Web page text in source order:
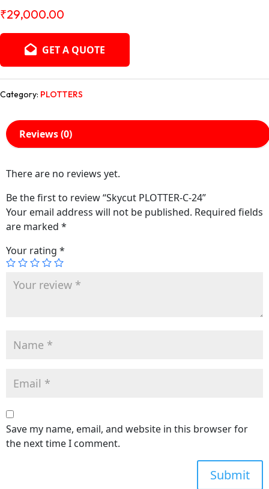
₹29,000.00
GET A QUOTE
Category: PLOTTERS
Reviews (0)
There are no reviews yet.
Be the first to review “Skycut PLOTTER-C-24”
Your email address will not be published. Required fields
are marked *
Your rating *
Save my name, email, and website in this browser for
the next time I comment.